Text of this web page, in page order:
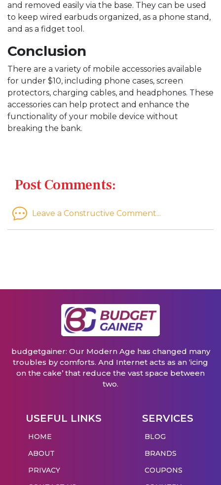
and removed easily via the base. They can be used
to keep wired earbuds organized, as a phone stand,
and as a fidget tool.
Conclusion
There are a variety of mobile accessories available
for under $10, including phone cases, screen
protectors, charging cables, and headphones. These
accessories can help protect and enhance the
functionality of your mobile device without
breaking the bank.
Post Comments:
Leave a Constructive Comment...
budgetgainer: Our Modern Age has changed many
troubles by comforts. And Internet acts as an ‘icing
on the cake’ that reduce the vast space between
two.
USEFUL LINKS
HOME
ABOUT
PRIVACY
SERVICES
BLOG
BRANDS
COUPONS